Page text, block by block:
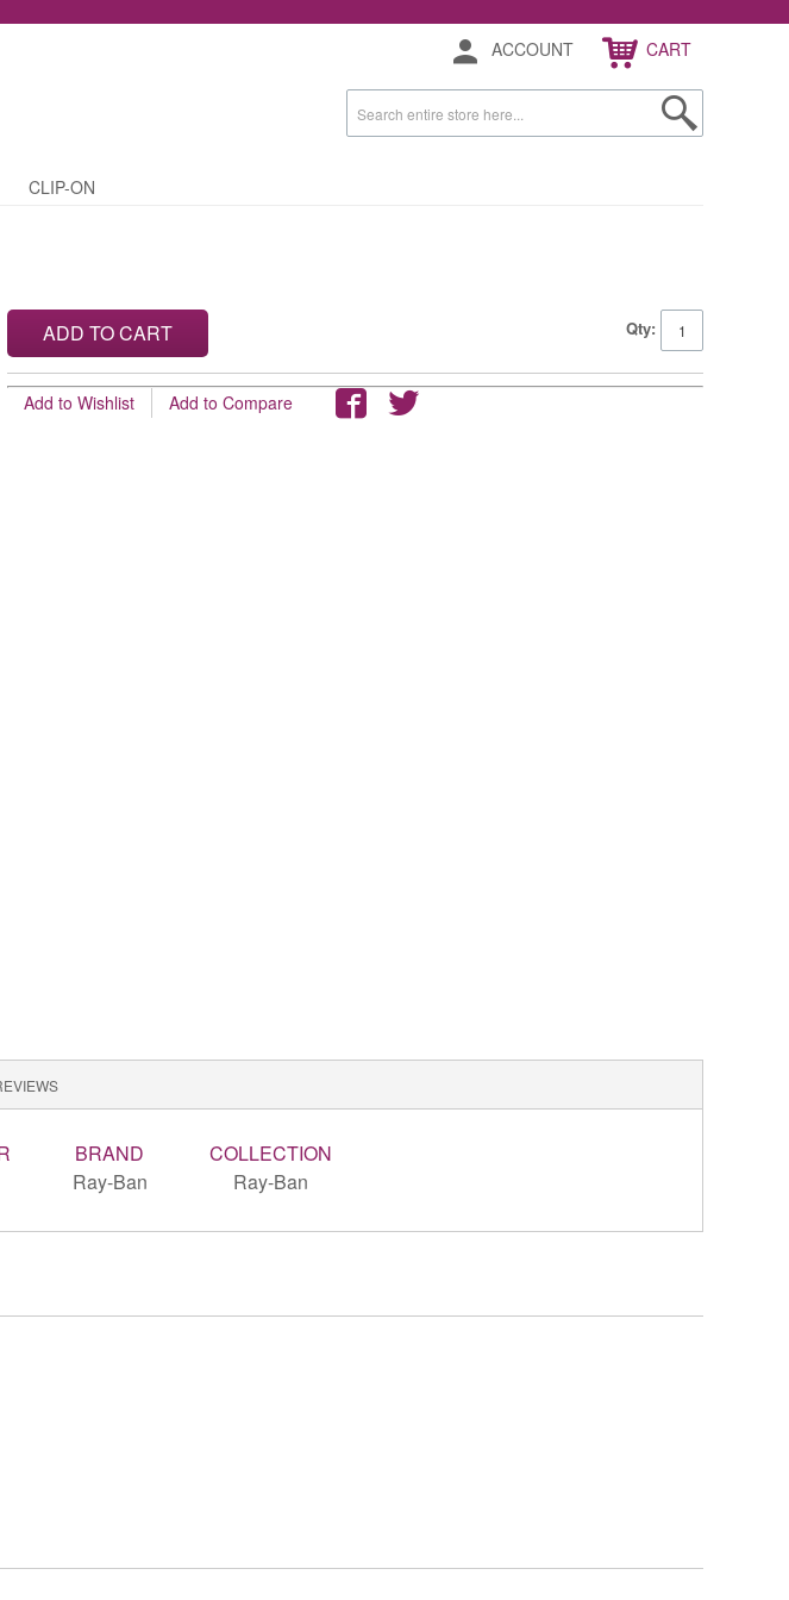
ACCOUNT CART
CLIP-ON
Qty:
ADD TO CART
Add to Wishlist Add to Compare
BRAND
Ray-Ban
COLLECTION
Ray-Ban